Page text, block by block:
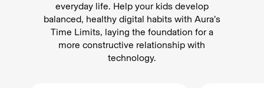
everyday life. Help your kids develop
balanced, healthy digital habits with Aura’s
Time Limits, laying the foundation for a
more constructive relationship with
technology.